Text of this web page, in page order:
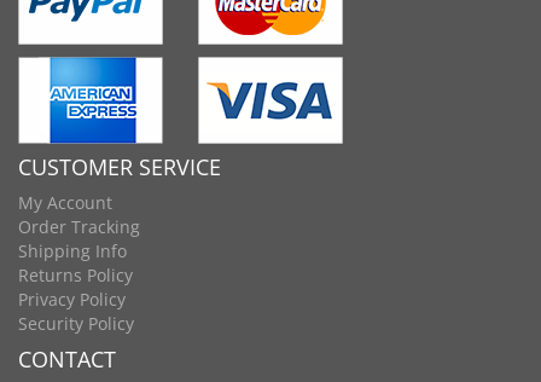
CUSTOMER SERVICE
My Account
Order Tracking
Shipping Info
Returns Policy
Privacy Policy
Security Policy
CONTACT